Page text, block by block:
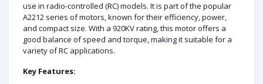
use in radio-controlled (RC) models. It is part of the popular
A2212 series of motors, known for their efficiency, power,
and compact size. With a 920KV rating, this motor offers a
good balance of speed and torque, making it suitable for a
variety of RC applications.
Key Features: